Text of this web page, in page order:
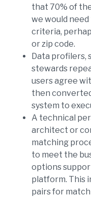
that 70% of
we would
criteria,
or zip code.
Data profilers,
stewards
users agree
then
system to
A technical
architect or
matching
to meet the
options
platform. This
pairs for